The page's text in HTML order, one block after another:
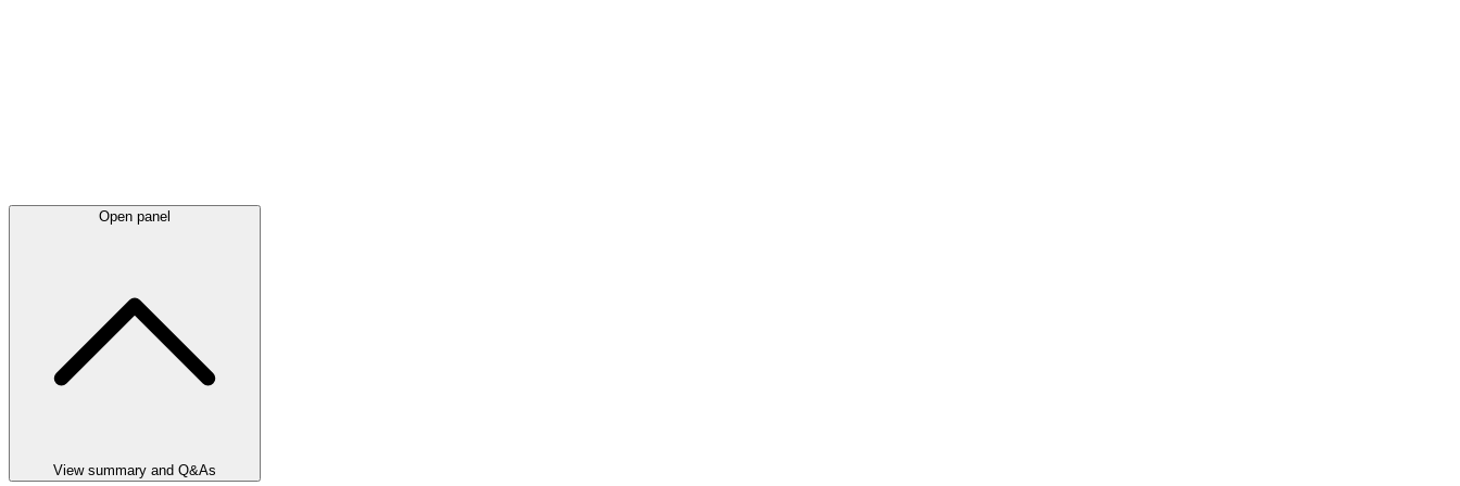
Open panel
View summary and Q&As